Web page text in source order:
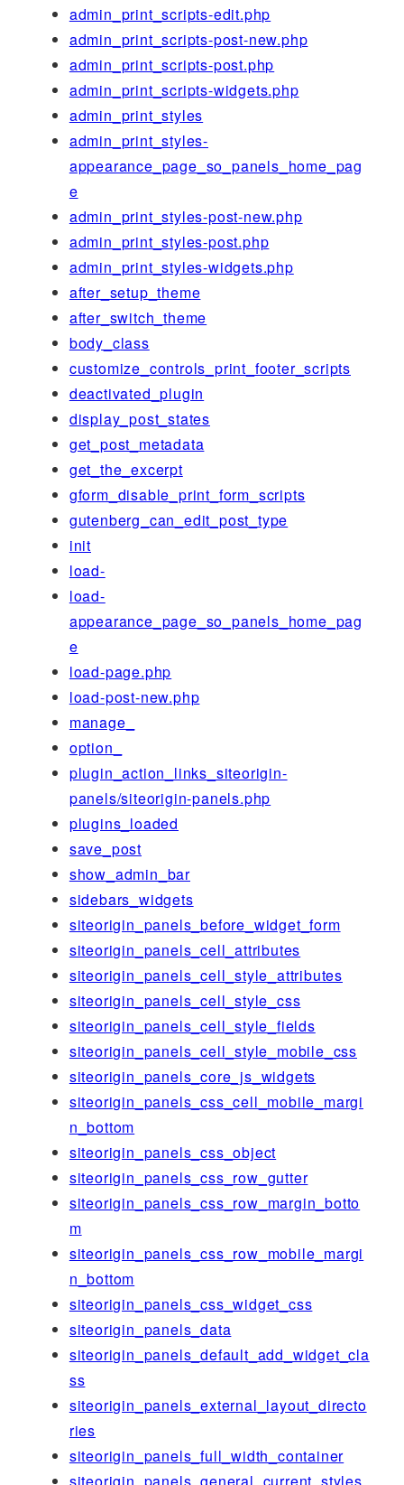
admin_print_scripts-edit.php
admin_print_scripts-post-new.php
admin_print_scripts-post.php
admin_print_scripts-widgets.php
admin_print_styles
admin_print_styles-
appearance_page_so_panels_home_pag
e
admin_print_styles-post-new.php
admin_print_styles-post.php
admin_print_styles-widgets.php
after_setup_theme
after_switch_theme
body_class
customize_controls_print_footer_scripts
deactivated_plugin
display_post_states
get_post_metadata
get_the_excerpt
gform_disable_print_form_scripts
gutenberg_can_edit_post_type
init
load-
load-
appearance_page_so_panels_home_pag
e
load-page.php
load-post-new.php
manage_
option_
plugin_action_links_siteorigin-
panels/siteorigin-panels.php
plugins_loaded
save_post
show_admin_bar
sidebars_widgets
siteorigin_panels_before_widget_form
siteorigin_panels_cell_attributes
siteorigin_panels_cell_style_attributes
siteorigin_panels_cell_style_css
siteorigin_panels_cell_style_fields
siteorigin_panels_cell_style_mobile_css
siteorigin_panels_core_js_widgets
siteorigin_panels_css_cell_mobile_margi
n_bottom
siteorigin_panels_css_object
siteorigin_panels_css_row_gutter
siteorigin_panels_css_row_margin_botto
m
siteorigin_panels_css_row_mobile_margi
n_bottom
siteorigin_panels_css_widget_css
siteorigin_panels_data
siteorigin_panels_default_add_widget_cla
ss
siteorigin_panels_external_layout_directo
ries
siteorigin_panels_full_width_container
siteorigin_panels_general_current_styles